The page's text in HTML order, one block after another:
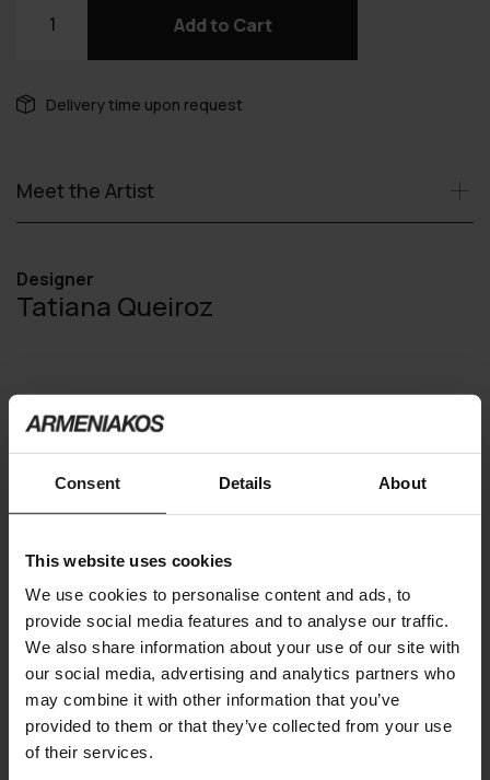
Consent Details About
This website uses cookies
We use cookies to personalise content and ads, to
provide social media features and to analyse our traffic.
We also share information about your use of our site with
our social media, advertising and analytics partners who
may combine it with other information that you’ve
provided to them or that they’ve collected from your use
of their services.
vase
quantity
Add to Cart
Delivery time upon request
Meet the Artist
Designer
Tatiana Queiroz
You may also like